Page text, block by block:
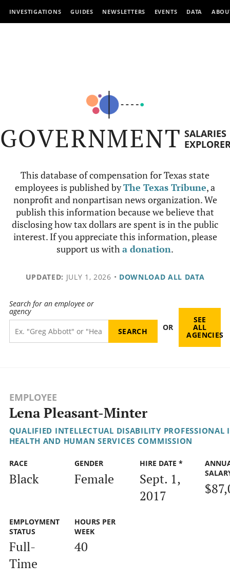
INVESTIGATIONS GUIDES NEWSLETTERS EVENTS DATA
GOVERNMENT SALARIES
This database of compensation for Texas state
employees is published byThe Texas Tribune, a
nonprofit and nonpartisan news organization. We
publish this information because we believe that
disclosing how tax dollars are spent is in the public
interest. If you appreciate this information, please
support us witha donation.
UPDATED: JULY 1, 2026 • DOWNLOAD ALL DATA
Search for an employee or
agency
OR
SEE
ALL
AGENCIES
EMPLOYEE
Lena Pleasant-Minter
QUALIFIED INTELLECTUAL DISABILITY PROFESSIONAL
HEALTH AND HUMAN SERVICES COMMISSION
RACE
Black
GENDER
Female
HIRE DATE *
Sept. 1,
2017
EMPLOYMENT
STATUS
Full-
Time
HOURS PER
WEEK
40